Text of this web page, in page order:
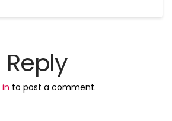
to post a comment.